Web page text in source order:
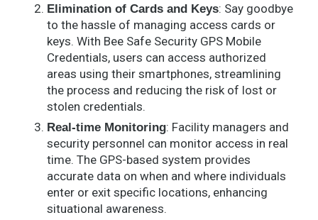
Elimination of Cards and Keys: Say goodbye
to the hassle of managing access cards or
keys. With Bee Safe Security GPS Mobile
Credentials, users can access authorized
areas using their smartphones, streamlining
the process and reducing the risk of lost or
stolen credentials.
Real-time Monitoring: Facility managers and
security personnel can monitor access in real
time. The GPS-based system provides
accurate data on when and where individuals
enter or exit specific locations, enhancing
situational awareness.